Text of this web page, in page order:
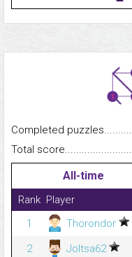
Completed
Total
All-time
Rank Player
1
Thorondor
2
Joltsa62